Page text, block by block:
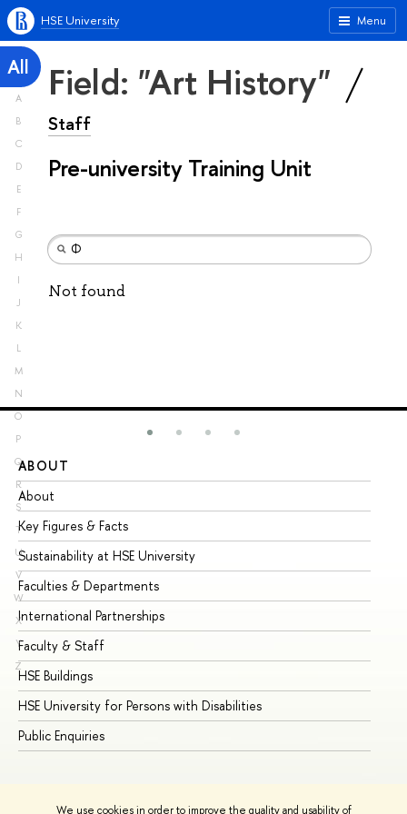
We use cookies in order to improve the quality and usability of
Menu
HSE University
All
A
B
C
D
E
F
G
H
I
J
K
L
M
N
O
P
Q
R
S
T
U
V
W
X
Y
Z
Field: "Art History"
Staff
Pre-university Training Unit
Not found
ABOUT
About
Key Figures & Facts
Sustainability at HSE University
Faculties & Departments
International Partnerships
Faculty & Staff
HSE Buildings
HSE University for Persons with Disabilities
Public Enquiries